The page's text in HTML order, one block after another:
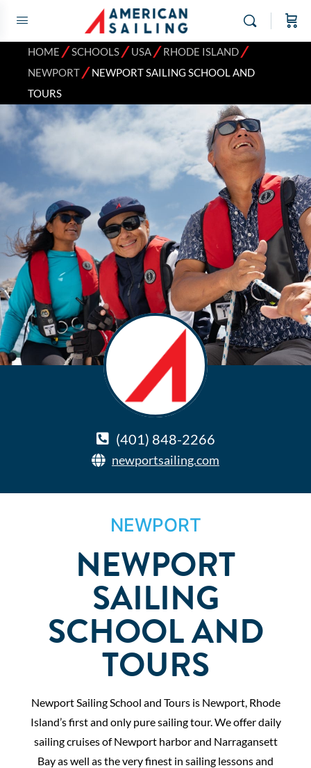
HOME ⁄SCHOOLS⁄USA⁄RHODE ISLAND⁄
NEWPORT⁄NEWPORT SAILING SCHOOL AND
TOURS
(401) 848-2266
newportsailing.com
NEWPORT
NEWPORT
SAILING
SCHOOL AND
TOURS
Newport Sailing School and Tours is Newport, Rhode
Island’s first and only pure sailing tour. We offer daily
sailing cruises of Newport harbor and Narragansett
Bay as well as the very finest in sailing lessons and